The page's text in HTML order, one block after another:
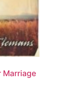
Marriage